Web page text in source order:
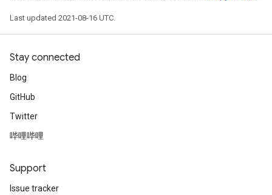
Last updated 2021-08-16 UTC.
Stay connected
Blog
GitHub
Twitter
哔哩哔哩
Support
Issue tracker